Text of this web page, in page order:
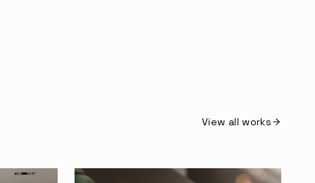
View all works